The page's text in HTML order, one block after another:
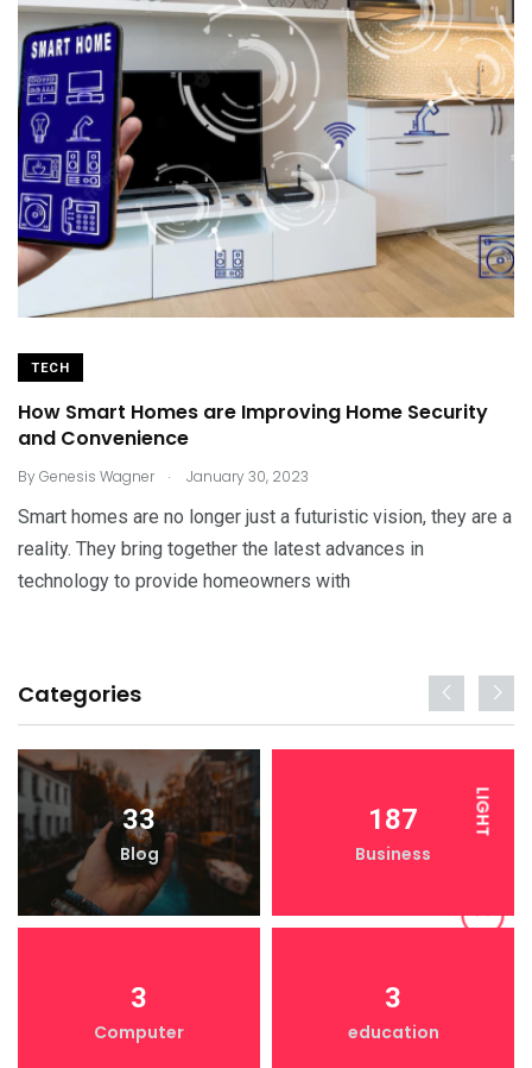
LIGHT
TECH
How Smart Homes are Improving Home Security
and Convenience
ByGenesis Wagner . January 30, 2023
Smart homes are no longer just a futuristic vision, they are a
reality. They bring together the latest advances in
technology to provide homeowners with
Categories
33
Blog
187
Business
3
Computer
3
education